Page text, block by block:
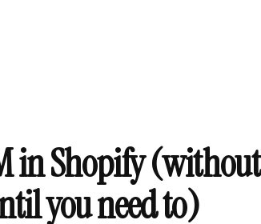
in Shopify (without
you need to)